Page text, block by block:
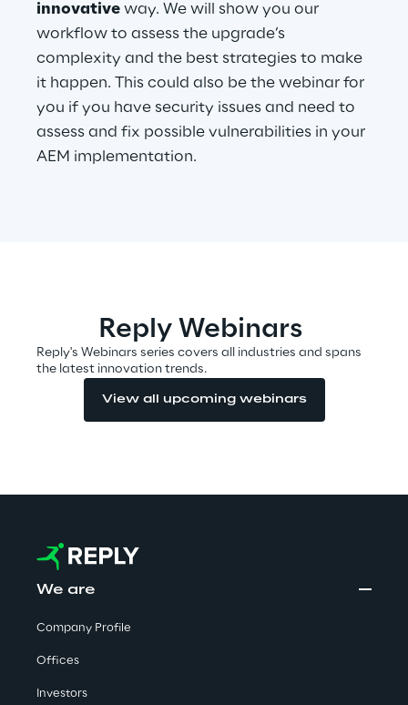
Visionaries for the sixth time in
for WMS
Insights & Labs
Labs
innovative way. We will show you our
workflow to assess the upgrade’s
complexity and the best strategies to make
it happen. This could also be the webinar for
you if you have security issues and need to
assess and fix possible vulnerabilities in your
AEM implementation.
Reply Webinars
Reply's Webinars series covers all industries and spans
the latest innovation trends.
View all upcoming webinars
We are
Company Profile
Offices
Investors